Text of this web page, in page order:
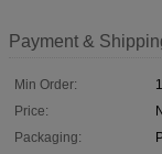
Payment &
Min Order:
1
Price:
Packaging: